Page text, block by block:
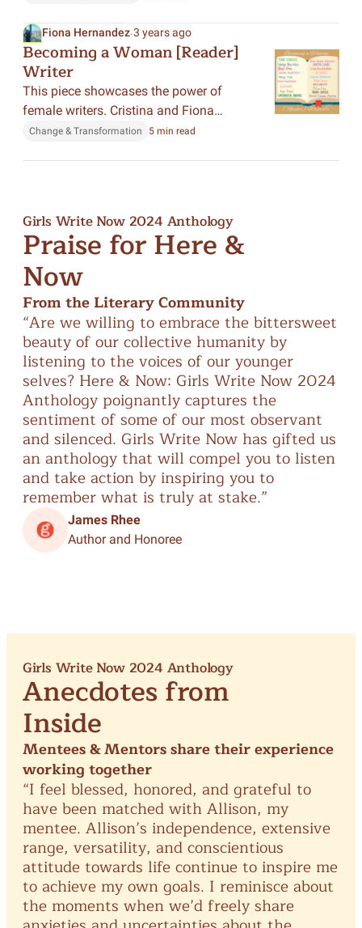
Fiona Hernandez.3 years ago
Becoming a Woman [Reader]
Writer
This piece showcases the power of
female writers. Cristina and Fiona
showcased how they started writing and
Change & Transformation 5 min read
Girls Write Now 2024 Anthology
Praise for Here &
Now
From the Literary Community
“Arewewilling toembracethebittersweet
beautyofourcollective humanityby
listening tothevoices ofouryounger
selves? Here& Now: Girls Write Now 2024
Anthology poignantlycaptures the
sentiment ofsomeofour most observant
andsilenced. Girls Write Now has giftedus
an anthologythat will compel youto listen
andtake actionby inspiring youto
rememberwhat is truly at stake.”
James Rhee
Author and Honoree
Girls Write Now 2024 Anthology
Anecdotes from
Inside
Mentees & Mentors share their experience
working together
“I feel blessed, honored, andgrateful to
havebeen matchedwithAllison, my
mentee. Allison’s independence, extensive
range, versatility, andconscientious
attitudetowards lifecontinueto inspire me
to achieve myowngoals. I reminisce about
the moments whenwe’d freelyshare